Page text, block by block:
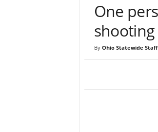
One
By Ohio Statewide Staff